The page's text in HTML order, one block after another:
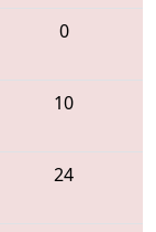
0
10
24